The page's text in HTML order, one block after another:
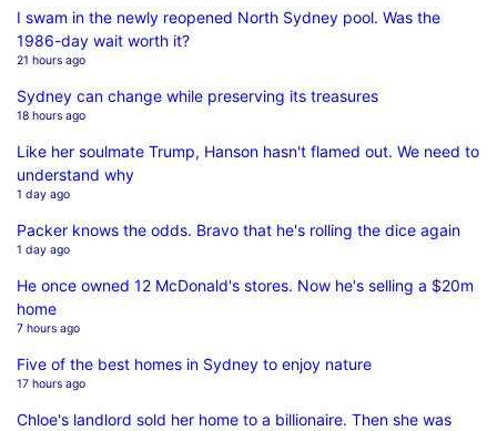
I swam in the newly reopened North Sydney pool. Was the
1986-day wait worth it?
21 hours ago
Sydney can change while preserving its treasures
18 hours ago
Like her soulmate Trump, Hanson hasn't flamed out. We need to
understand why
1 day ago
Packer knows the odds. Bravo that he's rolling the dice again
1 day ago
He once owned 12 McDonald's stores. Now he's selling a $20m
home
7 hours ago
Five of the best homes in Sydney to enjoy nature
17 hours ago
Chloe's landlord sold her home to a billionaire. Then she was